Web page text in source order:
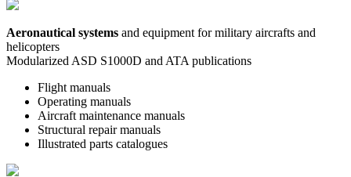
Aeronautical systems and equipment for military aircrafts and
helicopters
Modularized ASD S1000D and ATA publications
Flight manuals
Operating manuals
Aircraft maintenance manuals
Structural repair manuals
Illustrated parts catalogues